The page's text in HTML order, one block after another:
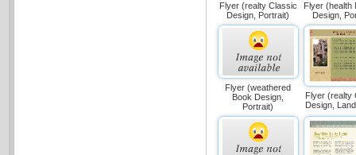
Flyer (realty Classic
Design, Portrait)
Flyer (health
Design,
Flyer (weathered
Book Design,
Portrait)
Flyer (realty
Design,